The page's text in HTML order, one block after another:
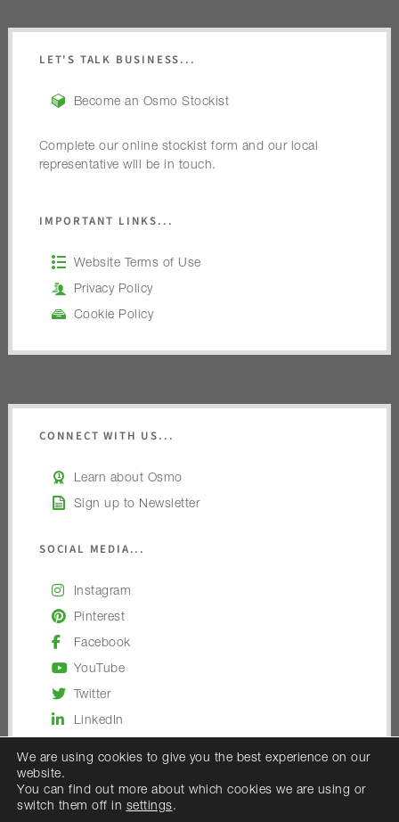
LET'S TALK BUSINESS...
Become an Osmo Stockist
Complete our online stockist form and our local
representative will be in touch.
IMPORTANT LINKS...
Website Terms of Use
Privacy Policy
Cookie Policy
CONNECT WITH US...
Learn about Osmo
Sign up to Newsletter
SOCIAL MEDIA...
Instagram
Pinterest
Facebook
YouTube
Twitter
LinkedIn
We are using cookies to give you the best experience on our
website.
You can find out more about which cookies we are using or
switch them off in settings.